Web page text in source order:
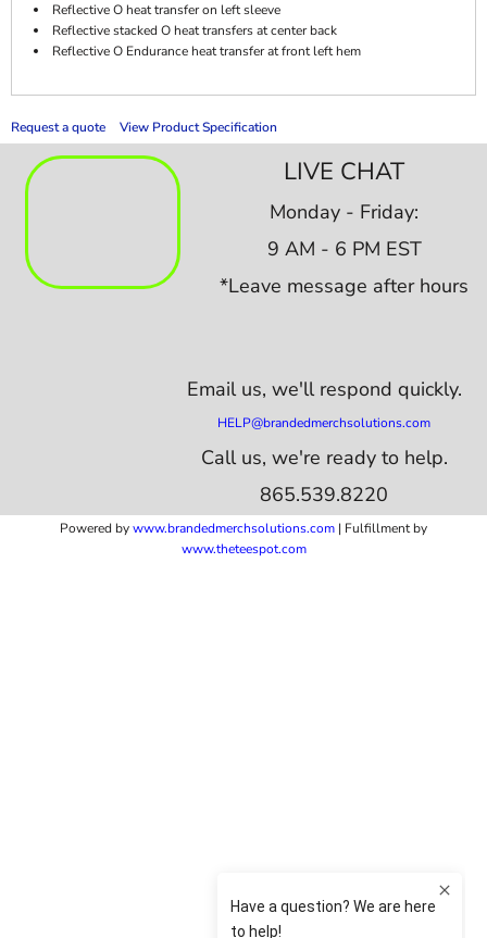
Reflective O heat transfer on left sleeve
Reflective stacked O heat transfers at center back
Reflective O Endurance heat transfer at front left hem
Request a quote View Product Specification
LIVE CHAT
Monday - Friday:
9 AM - 6 PM EST
*Leave message after hours
Email us, we'll respond quickly.
HELP@brandedmerchsolutions.com
Call us, we're ready to help.
865.539.8220
Powered bywww.brandedmerchsolutions.com | Fulfillment by
www.theteespot.com